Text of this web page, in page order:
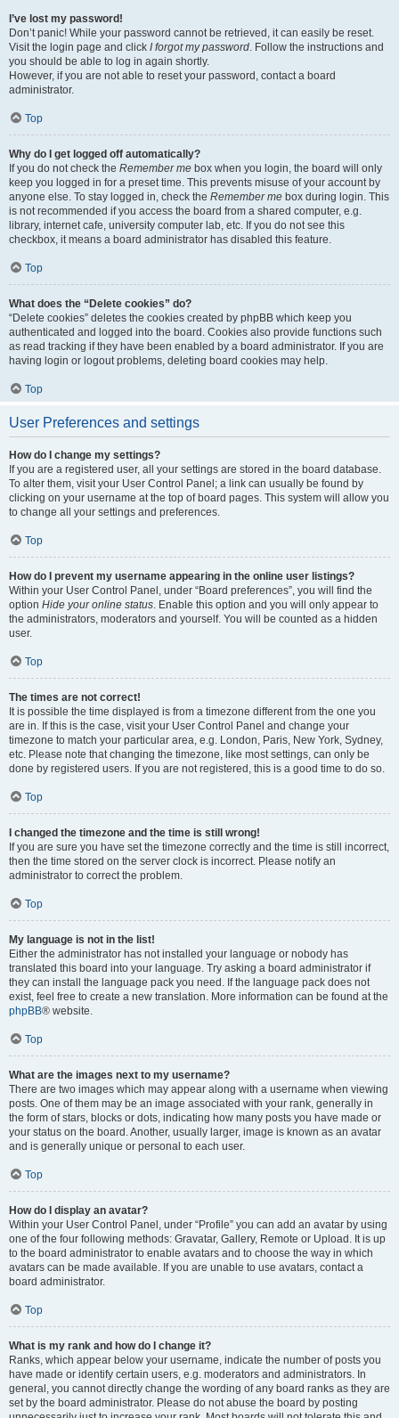
I’ve lost my password!
Don’t panic! While your password cannot be retrieved, it can easily be reset.
Visit the login page and click I forgot my password. Follow the instructions and
you should be able to log in again shortly.
However, if you are not able to reset your password, contact a board
administrator.
Top
Why do I get logged off automatically?
If you do not check the Remember me box when you login, the board will only
keep you logged in for a preset time. This prevents misuse of your account by
anyone else. To stay logged in, check the Remember me box during login. This
is not recommended if you access the board from a shared computer, e.g.
library, internet cafe, university computer lab, etc. If you do not see this
checkbox, it means a board administrator has disabled this feature.
Top
What does the “Delete cookies” do?
“Delete cookies” deletes the cookies created by phpBB which keep you
authenticated and logged into the board. Cookies also provide functions such
as read tracking if they have been enabled by a board administrator. If you are
having login or logout problems, deleting board cookies may help.
Top
User Preferences and settings
How do I change my settings?
If you are a registered user, all your settings are stored in the board database.
To alter them, visit your User Control Panel; a link can usually be found by
clicking on your username at the top of board pages. This system will allow you
to change all your settings and preferences.
Top
How do I prevent my username appearing in the online user listings?
Within your User Control Panel, under “Board preferences”, you will find the
option Hide your online status. Enable this option and you will only appear to
the administrators, moderators and yourself. You will be counted as a hidden
user.
Top
The times are not correct!
It is possible the time displayed is from a timezone different from the one you
are in. If this is the case, visit your User Control Panel and change your
timezone to match your particular area, e.g. London, Paris, New York, Sydney,
etc. Please note that changing the timezone, like most settings, can only be
done by registered users. If you are not registered, this is a good time to do so.
Top
I changed the timezone and the time is still wrong!
If you are sure you have set the timezone correctly and the time is still incorrect,
then the time stored on the server clock is incorrect. Please notify an
administrator to correct the problem.
Top
My language is not in the list!
Either the administrator has not installed your language or nobody has
translated this board into your language. Try asking a board administrator if
they can install the language pack you need. If the language pack does not
exist, feel free to create a new translation. More information can be found at the
phpBB® website.
Top
What are the images next to my username?
There are two images which may appear along with a username when viewing
posts. One of them may be an image associated with your rank, generally in
the form of stars, blocks or dots, indicating how many posts you have made or
your status on the board. Another, usually larger, image is known as an avatar
and is generally unique or personal to each user.
Top
How do I display an avatar?
Within your User Control Panel, under “Profile” you can add an avatar by using
one of the four following methods: Gravatar, Gallery, Remote or Upload. It is up
to the board administrator to enable avatars and to choose the way in which
avatars can be made available. If you are unable to use avatars, contact a
board administrator.
Top
What is my rank and how do I change it?
Ranks, which appear below your username, indicate the number of posts you
have made or identify certain users, e.g. moderators and administrators. In
general, you cannot directly change the wording of any board ranks as they are
set by the board administrator. Please do not abuse the board by posting